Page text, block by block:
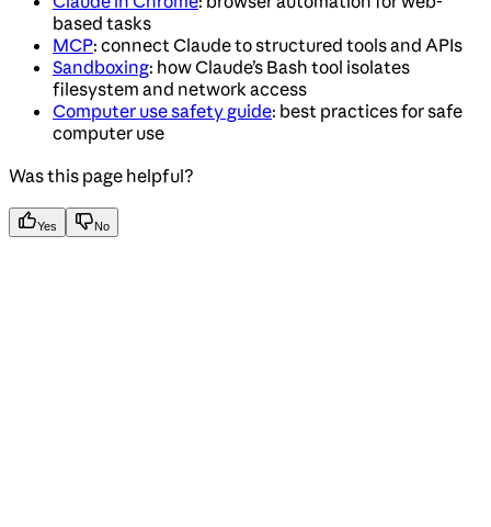
based tasks
MCP: connect Claude to structured tools and APIs
Sandboxing: how Claude’s Bash tool isolates
filesystem and network access
Computer use safety guide: best practices for safe
computer use
Was this page helpful?
Yes No